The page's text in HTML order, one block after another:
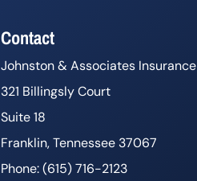
Contact
Johnston & Associates Insurance
321 Billingsly Court
Suite 18
Franklin, Tennessee 37067
Phone: (615) 716-2123